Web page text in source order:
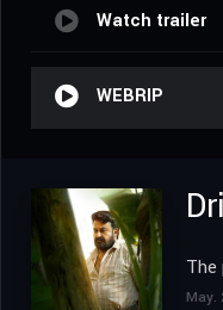
Watch trailer
WEBRIP
The
May.